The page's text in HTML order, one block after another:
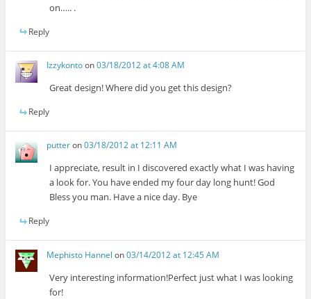
on….. .
Reply
Izzykontoon03/18/2012 at 4:08 AM
Great design! Where did you get this design?
Reply
putteron03/18/2012 at 12:11 AM
I appreciate, result in I discovered exactly what I was having
a look for. You have ended my four day long hunt! God
Bless you man. Have a nice day. Bye
Reply
Mephisto Hannel on03/14/2012 at 12:45 AM
Very interesting information!Perfect just what I was looking
for!